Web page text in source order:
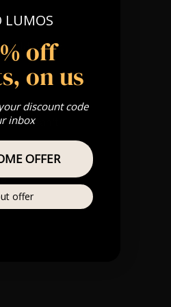
Silver,
we can’t
Private
LUMOS
off
on us
discount code
inbox
OFFER
offer